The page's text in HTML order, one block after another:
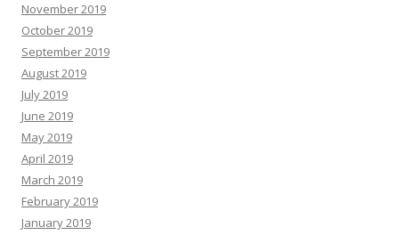
November 2019
October 2019
September 2019
August 2019
July 2019
June 2019
May 2019
April 2019
March 2019
February 2019
January 2019